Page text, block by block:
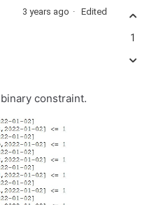
3 years ago Edited
constraint.
1